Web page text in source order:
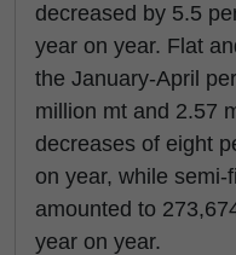
decreased by 5.5
year on year. Flat
the January-April
million mt and 2.57
decreases of eight
on year, while
amounted to
year on year.